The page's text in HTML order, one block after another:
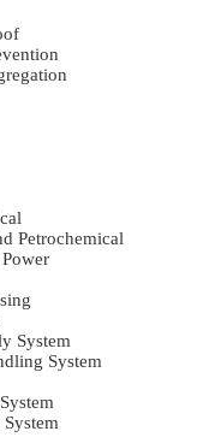
Petrochemical
System
System